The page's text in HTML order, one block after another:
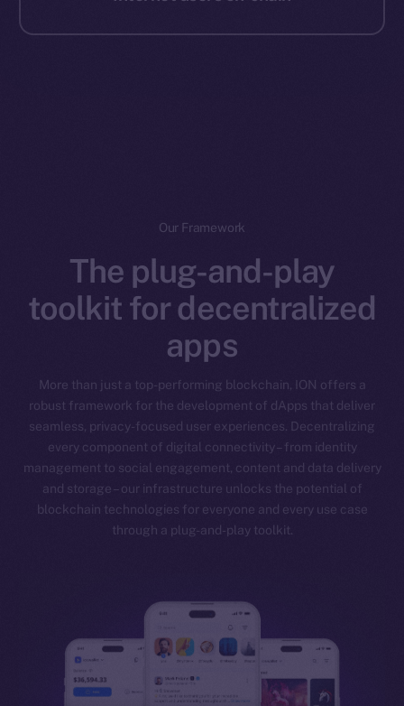
Our Framework
The plug-and-play
toolkit for decentralized
apps
More than just a top-performing blockchain, ION offers a
robust framework for the development of dApps that deliver
seamless, privacy-focused user experiences. Decentralizing
every component of digital connectivity – from identity
management to social engagement, content and data delivery
and storage – our infrastructure unlocks the potential of
blockchain technologies for everyone and every use case
through a plug-and-play toolkit.